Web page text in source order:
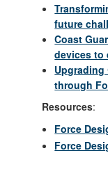
future
Coast
devices to
Upgrading
through
Resources:
Force
Force